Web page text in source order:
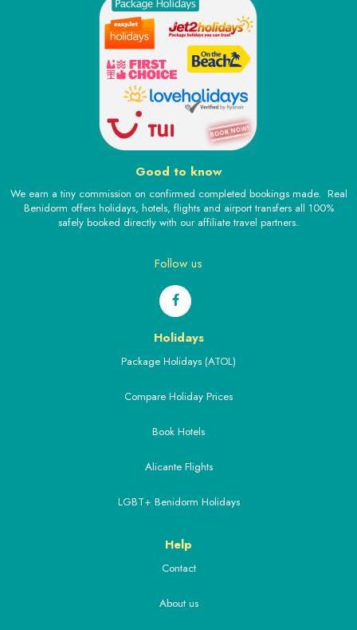
Good to know
We earn a tiny commission on confirmed completed bookings made. Real
Benidorm offers holidays, hotels, flights and airport transfers all 100%
safely booked directly with our affiliate travel partners.
Follow us
Holidays
Package Holidays (ATOL)
Compare Holiday Prices
Book Hotels
Alicante Flights
LGBT+ Benidorm Holidays
Help
Contact
About us